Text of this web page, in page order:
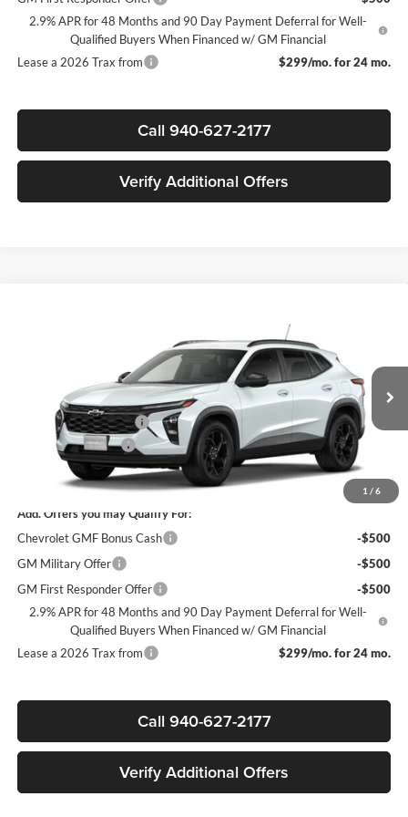
2.9% APR for 48 Months and 90 Day Payment Deferral for Well-
Qualified Buyers When Financed w/ GM Financial
Lease a 2026 Trax from
$299/mo. for 24 mo.
Call 940-627-2177
Verify Additional Offers
1 / 6
KL77LHEP5TC215299Stock: FZQNJ5*OModel:1TU58
In Transit Ext. Int.
Less
$27,080
James Wood Discount
-$2,000
Documentation Fee
+$225
Sale Price:
$25,305
Add. Offers you may Qualify For:
Chevrolet GMF Bonus Cash
-$500
GM Military Offer
-$500
GM First Responder Offer
-$500
2.9% APR for 48 Months and 90 Day Payment Deferral for Well-
Qualified Buyers When Financed w/ GM Financial
Lease a 2026 Trax from
$299/mo. for 24 mo.
Call 940-627-2177
Verify Additional Offers